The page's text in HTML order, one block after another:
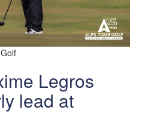
Legros
lead at